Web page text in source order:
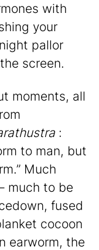
with
your
pallor
screen.
moments, all
:
to man, but
Much
much to be
fused
cocoon
earworm, the